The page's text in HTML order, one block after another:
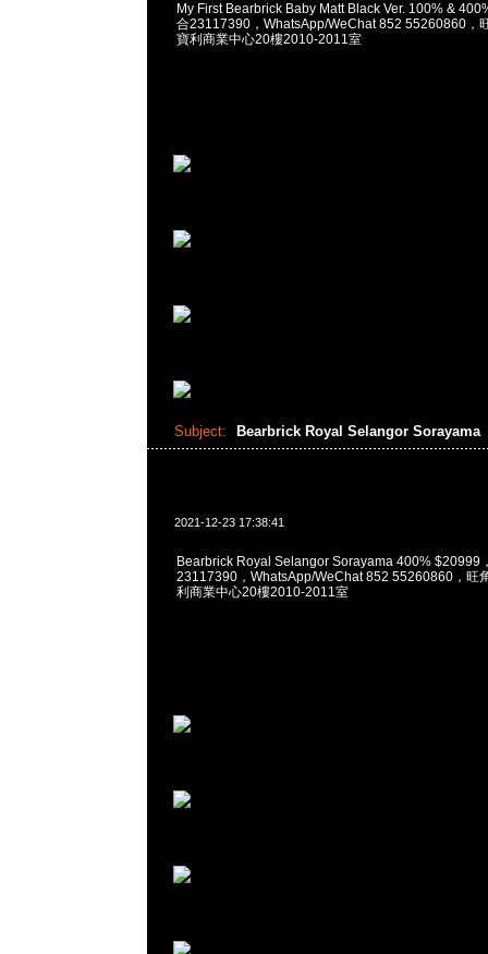
My First Bearbrick Baby Matt Black Ver. 100% &
合23117390，WhatsApp/WeChat 852 55260860，
寶利商業中心20樓2010-2011室
Subject: Bearbrick Royal Selangor Sorayama
2021-12-23 17:38:41
Bearbrick Royal Selangor Sorayama 400% $20999
23117390，WhatsApp/WeChat 852 55260860，旺
利商業中心20樓2010-2011室